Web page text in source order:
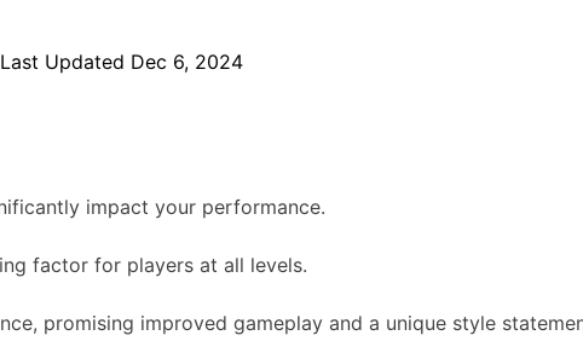
Last Updated Dec 6, 2024
impact your performance.
factor for players at all levels.
promising improved gameplay and a unique style